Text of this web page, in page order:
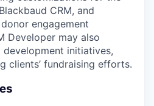
CRM, and
engagement
Developer may also
initiatives,
clients’ fundraising efforts.